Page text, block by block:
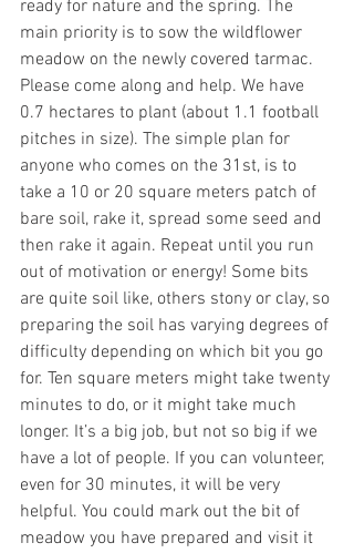
ready for nature and the spring. The
main priority is to sow the wildflower
meadow on the newly covered tarmac.
Please come along and help. We have
0.7 hectares to plant (about 1.1 football
pitches in size). The simple plan for
anyone who comes on the 31st, is to
take a 10 or 20 square meters patch of
bare soil, rake it, spread some seed and
then rake it again. Repeat until you run
out of motivation or energy! Some bits
are quite soil like, others stony or clay, so
preparing the soil has varying degrees of
difficulty depending on which bit you go
for. Ten square meters might take twenty
minutes to do, or it might take much
longer. It’s a big job, but not so big if we
have a lot of people. If you can volunteer,
even for 30 minutes, it will be very
helpful. You could mark out the bit of
meadow you have prepared and visit it